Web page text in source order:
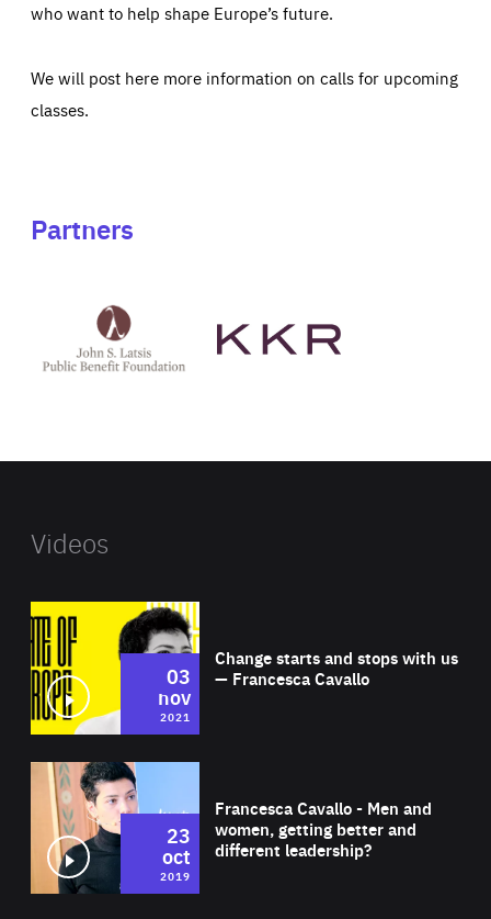
who want to help shape Europe’s future.
We will post here more information on calls for upcoming
classes.
Partners
Latsis
public
website
Videos
Change starts and stops with us
— Francesca Cavallo
03
nov
2021
Francesca Cavallo - Men and
women, getting better and
different leadership?
23
oct
2019